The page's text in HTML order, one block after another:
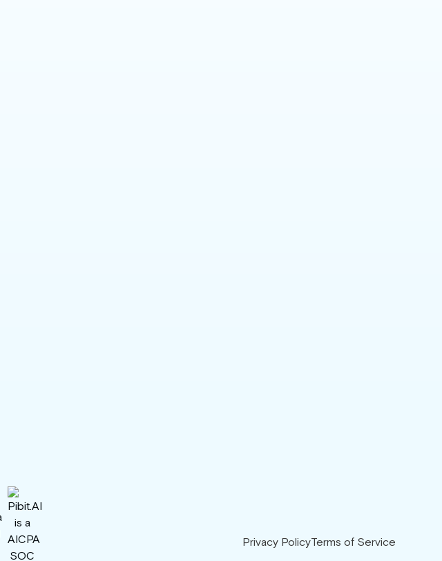
Privacy PolicyTerms of Service